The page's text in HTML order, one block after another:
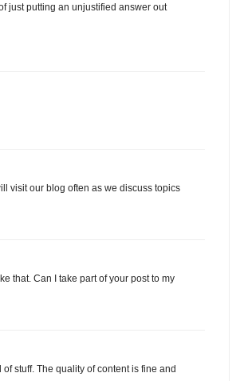
just putting an unjustified answer out
visit our blog often as we discuss topics
that. Can I take part of your post to my
stuff. The quality of content is fine and